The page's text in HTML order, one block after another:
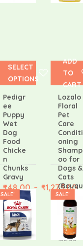
Pedigr
ee
Puppy
Wet
Dog
Food
Chicke
n
Chunks
Gravy
₹48.00 – ₹1,275.00
SELECT
OPTIONS
Lozalo
Floral
Pet
Care
Conditi
oning
Shamp
oo for
Dogs &
Cats
(Bouqu
et, 200
ml)
180.00
171.0
ADD
TO
CART
SALE! SALE!